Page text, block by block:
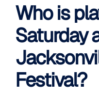
Who is
Saturday
Festival?